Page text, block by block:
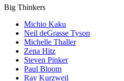
Big Thinkers
Michio Kaku
Neil deGrasse Tyson
Michelle Thaller
Zena Hitz
Steven Pinker
Paul Bloom
Ray Kurzweil